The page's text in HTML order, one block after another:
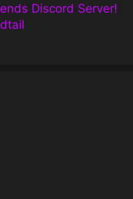
Discord Server!